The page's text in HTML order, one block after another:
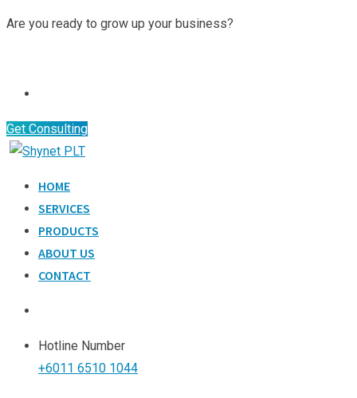
Skip
Are you ready to grow up your business?
Get Consulting
HOME
SERVICES
PRODUCTS
ABOUT US
CONTACT
Hotline Number
+6011 6510 1044